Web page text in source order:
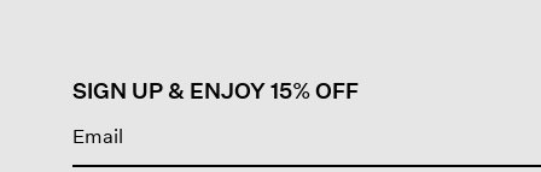
SIGN UP & ENJOY 15% OFF